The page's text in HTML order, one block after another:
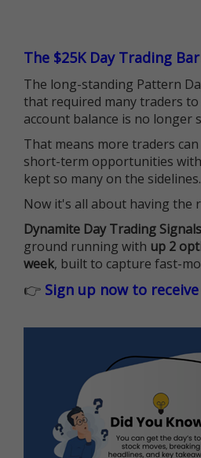
The $25K Day Trading
The long-standing Pattern
that required many traders to
account balance is no longer
That means more traders
short-term opportunities
kept so many on the sidelines.
Now it's all about having the
Dynamite Day Trading Signals
ground running with up 2
week, built to capture fast-
👉 Sign up now to